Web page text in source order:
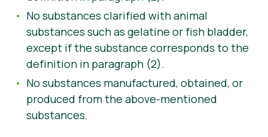
No substances clarified with animal
substances such as gelatine or fish bladder,
except if the substance corresponds to the
definition in paragraph (2).
No substances manufactured, obtained, or
produced from the above-mentioned
substances.